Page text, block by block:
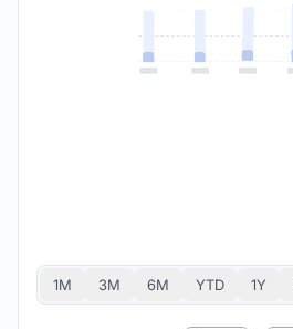
1M 3M 6M YTD 1Y